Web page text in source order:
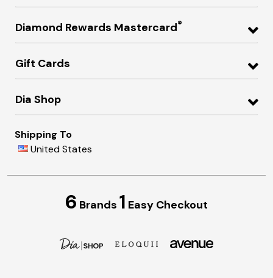
Diamond Rewards Mastercard®
Gift Cards
Dia Shop
Shipping To
United States
6 Brands 1 Easy Checkout